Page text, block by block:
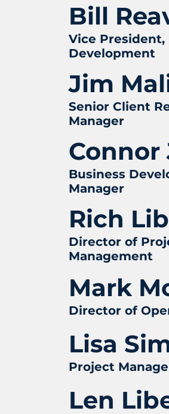
Bill
Vice President,
Development
Jim
Senior Client
Manager
Connor
Business
Manager
Rich
Director of
Management
Mark
Director of
Lisa
Project
Len